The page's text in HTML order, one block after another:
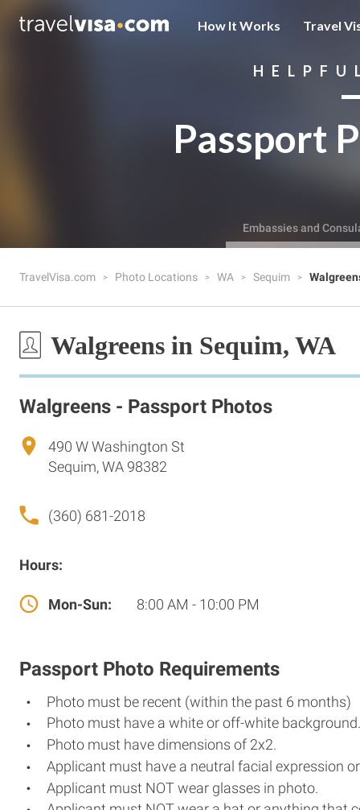
How It Works Travel
Passport
Embassies and
TravelVisa.com Photo Locations WA Sequim
Walgreens in Sequim, WA
Walgreens - Passport Photos
490 W Washington St
Sequim, WA 98382
(360) 681-2018
Hours:
Mon-Sun: 8:00 AM - 10:00 PM
Passport Photo Requirements
Photo must be recent (within the past 6 months)
Photo must have a white or off-white background.
Photo must have dimensions of 2x2.
Applicant must have a neutral facial expression
Applicant must NOT wear glasses in photo.